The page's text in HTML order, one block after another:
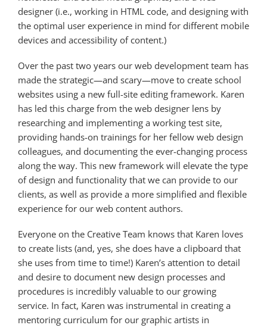
designer (i.e., working in HTML code, and designing with
the optimal user experience in mind for different mobile
devices and accessibility of content.)
Over the past two years our web development team has
made the strategic—and scary—move to create school
websites using a new full-site editing framework. Karen
has led this charge from the web designer lens by
researching and implementing a working test site,
providing hands-on trainings for her fellow web design
colleagues, and documenting the ever-changing process
along the way. This new framework will elevate the type
of design and functionality that we can provide to our
clients, as well as provide a more simplified and flexible
experience for our web content authors.
Everyone on the Creative Team knows that Karen loves
to create lists (and, yes, she does have a clipboard that
she uses from time to time!) Karen’s attention to detail
and desire to document new design processes and
procedures is incredibly valuable to our growing
service. In fact, Karen was instrumental in creating a
mentoring curriculum for our graphic artists in